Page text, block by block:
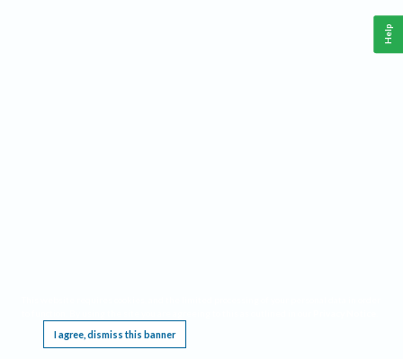
I agree, dismiss this banner
Help